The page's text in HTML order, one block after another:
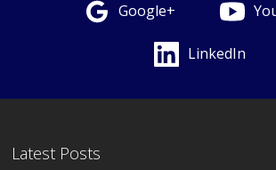
Google+
LinkedIn
Latest Posts